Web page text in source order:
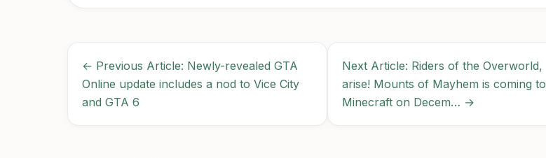
← Previous Article: Newly-revealed GTA
Online update includes a nod to Vice City
and GTA 6
Next Article: Riders of the Overworld,
arise! Mounts of Mayhem is coming to
Minecraft on Decem… →